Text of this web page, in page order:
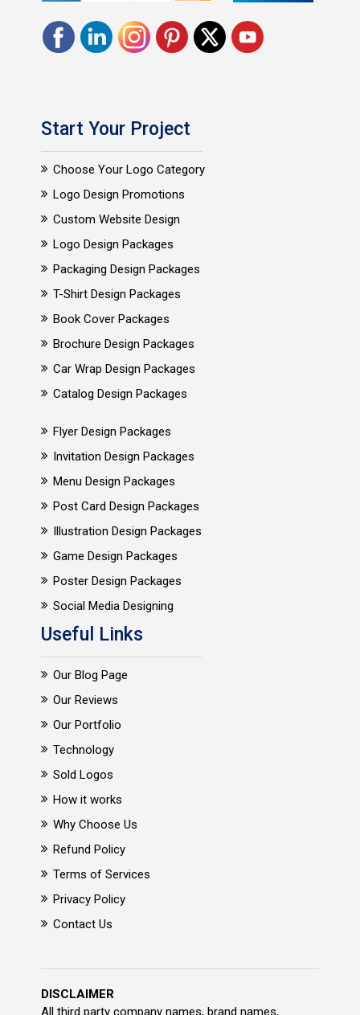
Start Your Project
Choose Your Logo Category
Logo Design Promotions
Custom Website Design
Logo Design Packages
Packaging Design Packages
T-Shirt Design Packages
Book Cover Packages
Brochure Design Packages
Car Wrap Design Packages
Catalog Design Packages
Flyer Design Packages
Invitation Design Packages
Menu Design Packages
Post Card Design Packages
Illustration Design Packages
Game Design Packages
Poster Design Packages
Social Media Designing
Useful Links
Our Blog Page
Our Reviews
Our Portfolio
Technology
Sold Logos
How it works
Why Choose Us
Refund Policy
Terms of Services
Privacy Policy
Contact Us
DISCLAIMER